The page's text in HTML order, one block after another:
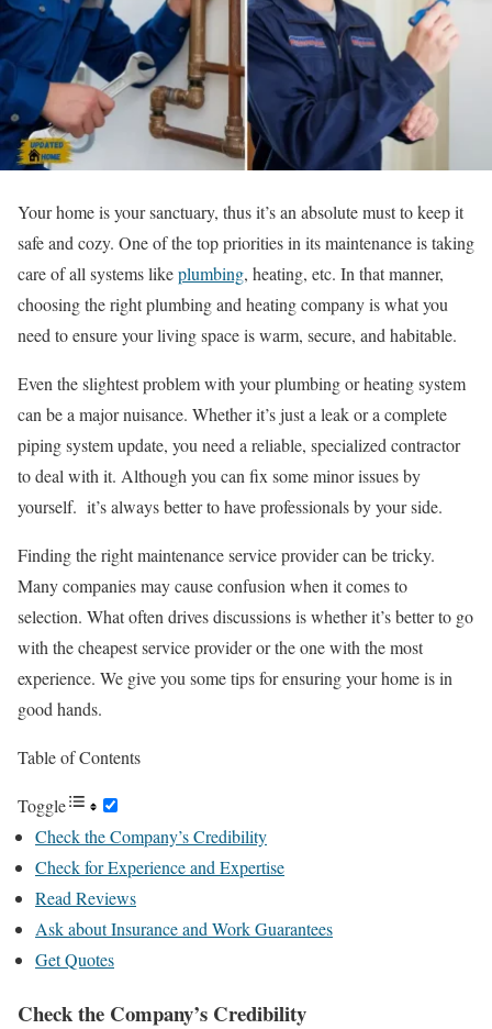
Your home is your sanctuary, thus it’s an absolute must to keep it
safe and cozy. One of the top priorities in its maintenance is taking
care of all systems likeplumbing, heating, etc. In that manner,
choosing the right plumbing and heating company is what you
need to ensure your living space is warm, secure, and habitable.
Even the slightest problem with your plumbing or heating system
can be a major nuisance. Whether it’s just a leak or a complete
piping system update, you need a reliable, specialized contractor
to deal with it. Although you can fix some minor issues by
yourself. it’s always better to have professionals by your side.
Finding the right maintenance service provider can be tricky.
Many companies may cause confusion when it comes to
selection. What often drives discussions is whether it’s better to go
with the cheapest service provider or the one with the most
experience. We give you some tips for ensuring your home is in
good hands.
Table of Contents
Toggle
Check the Company’s Credibility
Check for Experience and Expertise
Read Reviews
Ask about Insurance and Work Guarantees
Get Quotes
Check the Company’s Credibility